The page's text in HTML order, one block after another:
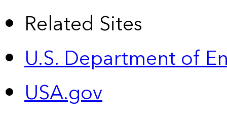
Related Sites
U.S. Department of
USA.gov